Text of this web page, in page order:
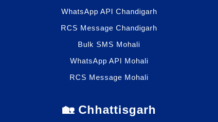
WhatsApp API Chandigarh
RCS Message Chandigarh
Bulk SMS Mohali
WhatsApp API Mohali
RCS Message Mohali
🏡 Chhattisgarh